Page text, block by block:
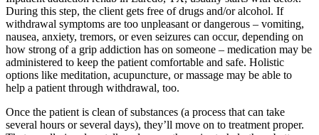
During this step, the client gets free of drugs and/or alcohol. If
withdrawal symptoms are too unpleasant or dangerous – vomiting,
nausea, anxiety, tremors, or even seizures can occur, depending on
how strong of a grip addiction has on someone – medication may be
administered to keep the patient comfortable and safe. Holistic
options like meditation, acupuncture, or massage may be able to
help a patient through withdrawal, too.
Once the patient is clean of substances (a process that can take
several hours or several days), they’ll move on to treatment proper.